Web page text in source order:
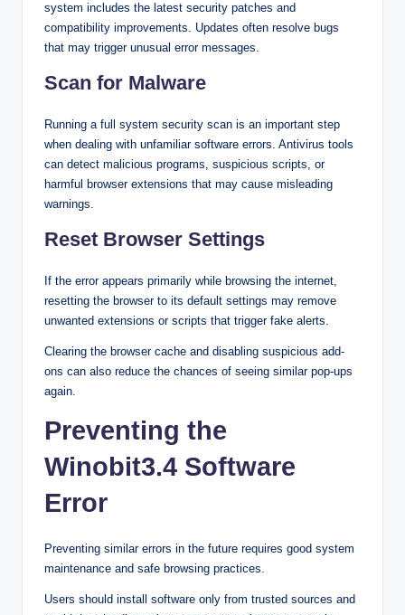
system includes the latest security patches and
compatibility improvements. Updates often resolve bugs
that may trigger unusual error messages.
Scan for Malware
Running a full system security scan is an important step
when dealing with unfamiliar software errors. Antivirus tools
can detect malicious programs, suspicious scripts, or
harmful browser extensions that may cause misleading
warnings.
Reset Browser Settings
If the error appears primarily while browsing the internet,
resetting the browser to its default settings may remove
unwanted extensions or scripts that trigger fake alerts.
Clearing the browser cache and disabling suspicious add-
ons can also reduce the chances of seeing similar pop-ups
again.
Preventing the
Winobit3.4 Software
Error
Preventing similar errors in the future requires good system
maintenance and safe browsing practices.
Users should install software only from trusted sources and